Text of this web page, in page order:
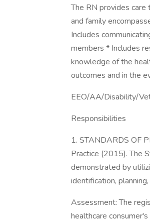
The RN provides
and family
Includes
members * Includes
knowledge of the
outcomes and in the
EEO/AA/Disability/
Responsibilities
1. STANDARDS OF
Practice (2015). The
demonstrated by
identification,
Assessment: The
healthcare